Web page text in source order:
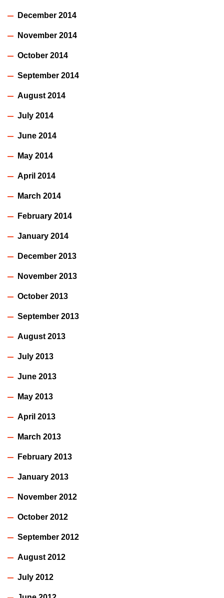
December 2014
November 2014
October 2014
September 2014
August 2014
July 2014
June 2014
May 2014
April 2014
March 2014
February 2014
January 2014
December 2013
November 2013
October 2013
September 2013
August 2013
July 2013
June 2013
May 2013
April 2013
March 2013
February 2013
January 2013
November 2012
October 2012
September 2012
August 2012
July 2012